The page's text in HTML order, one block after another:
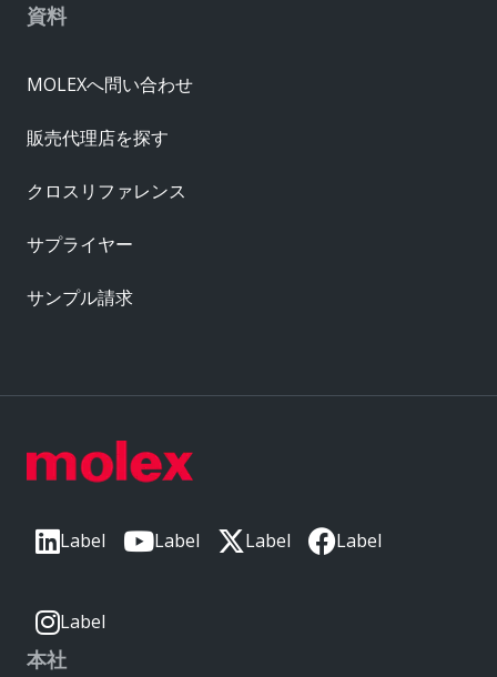
Label Label Label Label
Label
本社
資料
MOLEXへ問い合わせ
販売代理店を探す
クロスリファレンス
サプライヤー
サンプル請求